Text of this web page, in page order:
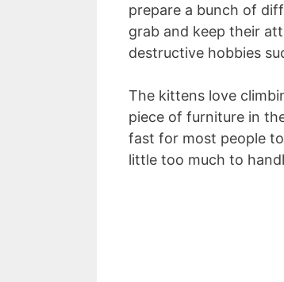
prepare a bunch of
grab and keep their
destructive hobbies
The kittens love
piece of furniture in
fast for most people
little too much to